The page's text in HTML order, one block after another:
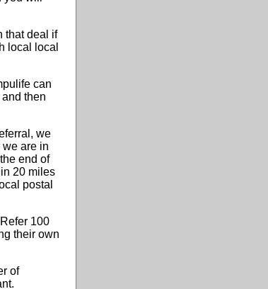
that deal if
local local
can
then
we
are in
end of
20 miles
postal
100
their own
of